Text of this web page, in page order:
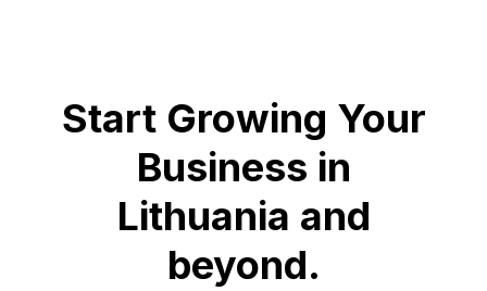
Start Growing Your
Business in
Lithuania and
beyond.